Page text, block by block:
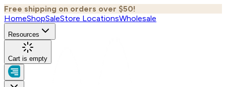
Free shipping on orders over $50!
HomeShopSaleStore LocationsWholesale
Resources
Cart is empty